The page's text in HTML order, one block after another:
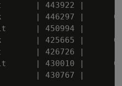
| 443922 |
| 446297 |
| 450994 |
| 425665 |
| 426726 |
| 430010 |
| 430767 |